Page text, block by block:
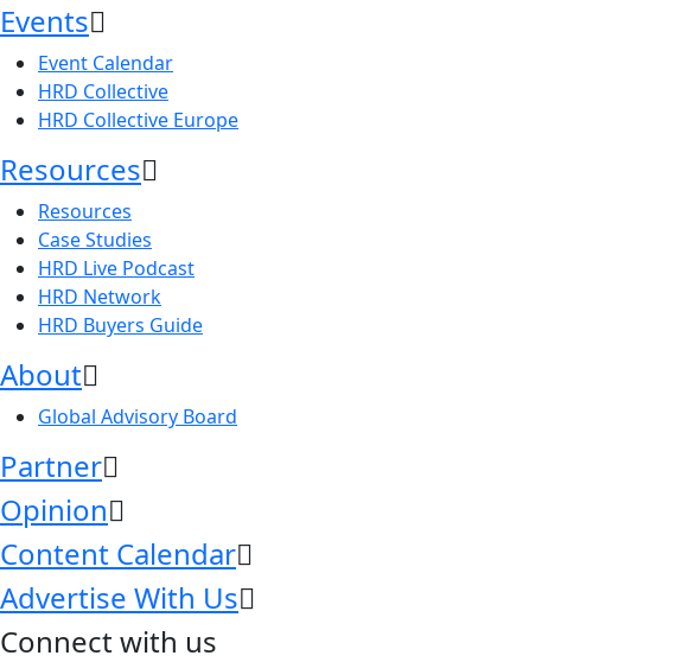
Events
Event Calendar
HRD Collective
HRD Collective Europe
Resources
Resources
Case Studies
HRD Live Podcast
HRD Network
HRD Buyers Guide
About
Global Advisory Board
Partner
Opinion
Content Calendar
Advertise With Us
Connect with us